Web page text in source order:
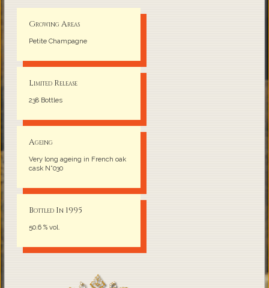
Growing Areas
Petite Champagne
Limited Release
238 Bottles
Ageing
Very long ageing in French oak
cask N°030
Bottled In 1995
50.6 % vol.